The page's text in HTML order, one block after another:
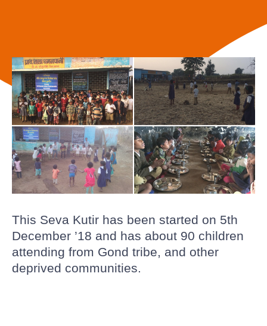
This Seva Kutir has been started on 5th
December ’18 and has about 90 children
attending from Gond tribe, and other
deprived communities.